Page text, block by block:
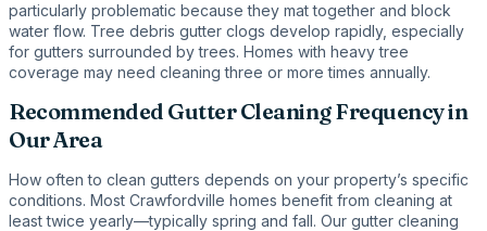
particularly problematic because they mat together and block
water flow. Tree debris gutter clogs develop rapidly, especially
for gutters surrounded by trees. Homes with heavy tree
coverage may need cleaning three or more times annually.
Recommended Gutter Cleaning Frequency in
Our Area
How often to clean gutters depends on your property’s specific
conditions. Most Crawfordville homes benefit from cleaning at
least twice yearly—typically spring and fall. Our gutter cleaning